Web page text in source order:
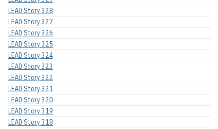
LEAD Story 328
LEAD Story 327
LEAD Story 326
LEAD Story 325
LEAD Story 324
LEAD Story 323
LEAD Story 322
LEAD Story 321
LEAD Story 320
LEAD Story 319
LEAD Story 318